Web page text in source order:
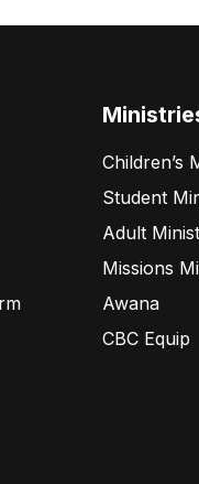
Children’s
Student
Adult
Missions
Awana
CBC Equip